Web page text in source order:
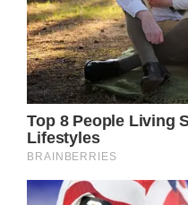
Ava Sue’s parents,
Angela Ribeiro,
her status via social
The small girl, who
scooter the day
underwent